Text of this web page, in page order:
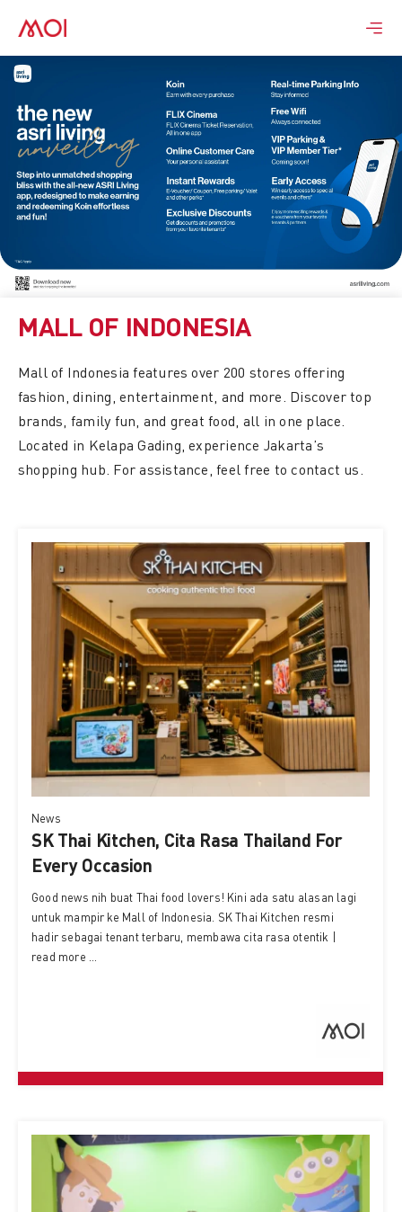
content
MALL OF INDONESIA
Mall of Indonesia features over 200 stores offering
fashion, dining, entertainment, and more. Discover top
brands, family fun, and great food, all in one place.
Located in Kelapa Gading, experience Jakarta’s
shopping hub. For assistance, feel free to contact us.
News
SK Thai Kitchen, Cita Rasa Thailand For
Every Occasion
Good news nih buat Thai food lovers! Kini ada satu alasan lagi
untuk mampir ke Mall of Indonesia. SK Thai Kitchen resmi
hadir sebagai tenant terbaru, membawa cita rasa otentik |
read more ...